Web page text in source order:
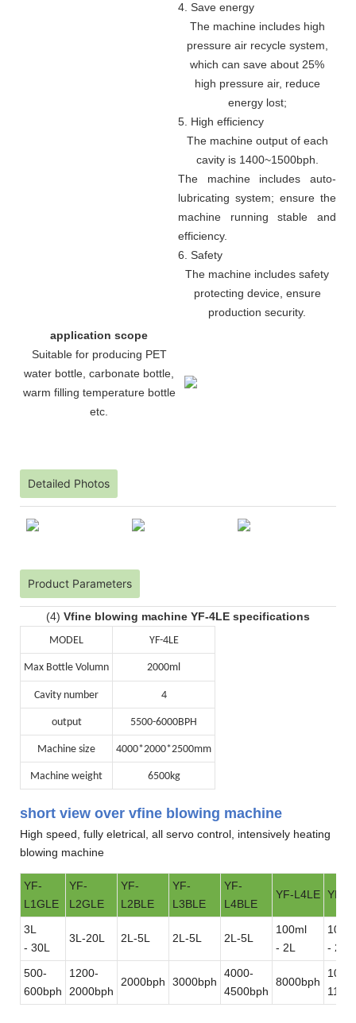
4. Save energy
The machine includes high
pressure air recycle system,
which can save about 25%
high pressure air, reduce
energy lost;
5. High efficiency
The machine output of each
cavity is 1400~1500bph.
The machine includes auto-
lubricating system; ensure the
machine running stable and
efficiency.
6. Safety
The machine includes safety
protecting device, ensure
production security.
application scope
Suitable for producing PET
water bottle, carbonate bottle,
warm filling temperature bottle
etc.
Detailed Photos
Product Parameters
(4) Vfine blowing machine YF-4LE specifications
MODEL YF-4LE
Max Bottle Volumn 2000ml
Cavity number 4
output 5500-6000BPH
Machine size 4000*2000*2500mm
Machine weight 6500kg
short view over vfine blowing machine
High speed, fully eletrical, all servo control, intensively heating
blowing machine
YF-
L1GLE
YF-
L2GLE
YF-
L2BLE
YF-
L3BLE
YF-
L4BLE
YF-L4LE YF-
3L
- 30L
3L-20L 2L-5L 2L-5L 2L-5L
100ml
- 2L
- 2L
500-
600bph
1200-
2000bph
2000bph 3000bph
4000-
4500bph
8000bph